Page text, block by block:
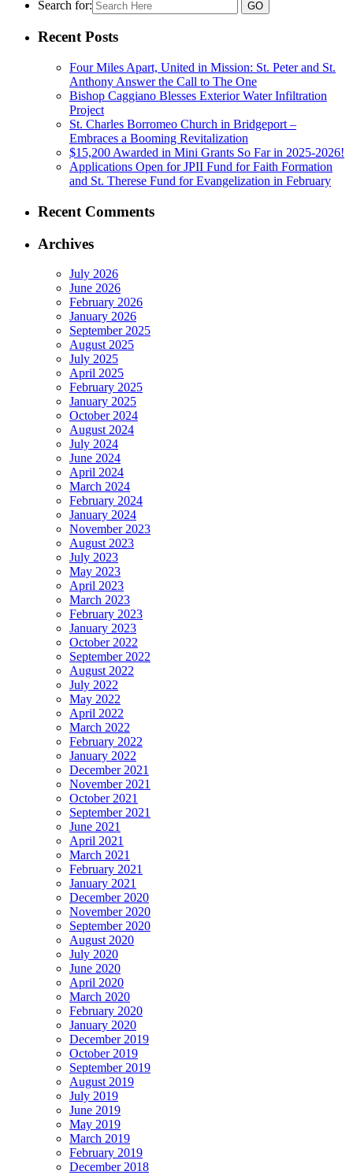
Search for:
Recent Posts
Four Miles Apart, United in Mission: St. Peter and St.
Anthony Answer the Call to The One
Bishop Caggiano Blesses Exterior Water Infiltration
Project
St. Charles Borromeo Church in Bridgeport –
Embraces a Booming Revitalization
$15,200 Awarded in Mini Grants So Far in 2025-2026!
Applications Open for JPII Fund for Faith Formation
and St. Therese Fund for Evangelization in February
Recent Comments
Archives
July 2026
June 2026
February 2026
January 2026
September 2025
August 2025
July 2025
April 2025
February 2025
January 2025
October 2024
August 2024
July 2024
June 2024
April 2024
March 2024
February 2024
January 2024
November 2023
August 2023
July 2023
May 2023
April 2023
March 2023
February 2023
January 2023
October 2022
September 2022
August 2022
July 2022
May 2022
April 2022
March 2022
February 2022
January 2022
December 2021
November 2021
October 2021
September 2021
June 2021
April 2021
March 2021
February 2021
January 2021
December 2020
November 2020
September 2020
August 2020
July 2020
June 2020
April 2020
March 2020
February 2020
January 2020
December 2019
October 2019
September 2019
August 2019
July 2019
June 2019
May 2019
March 2019
February 2019
December 2018